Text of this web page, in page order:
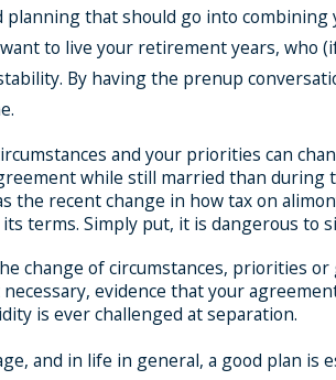
planning that should go into
to live your retirement years, who
By having the prenup
and your priorities can
while still married than during
the recent change in how tax on
terms. Simply put, it is dangerous to
change of circumstances, priorities
evidence that your
is ever challenged at separation.
and in life in general, a good plan